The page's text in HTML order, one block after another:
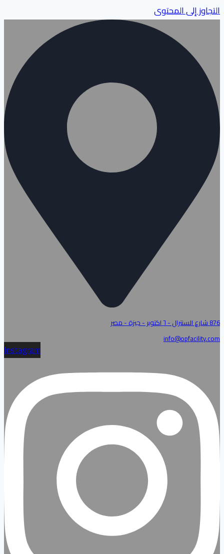
التجاوز إلى المحتوى
876 شارع السنترال - ٦ اكتوبر - جيزة - مصر
info@opfacility.com
Instagram